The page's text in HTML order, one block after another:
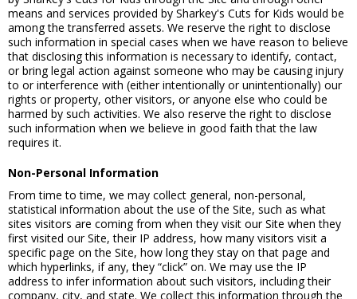
means and services provided by Sharkey's Cuts for Kids would be
among the transferred assets. We reserve the right to disclose
such information in special cases when we have reason to believe
that disclosing this information is necessary to identify, contact,
or bring legal action against someone who may be causing injury
to or interference with (either intentionally or unintentionally) our
rights or property, other visitors, or anyone else who could be
harmed by such activities. We also reserve the right to disclose
such information when we believe in good faith that the law
requires it.
Non-Personal Information
From time to time, we may collect general, non-personal,
statistical information about the use of the Site, such as what
sites visitors are coming from when they visit our Site when they
first visited our Site, their IP address, how many visitors visit a
specific page on the Site, how long they stay on that page and
which hyperlinks, if any, they “click” on. We may use the IP
address to infer information about such visitors, including their
company, city, and state. We collect this information through the